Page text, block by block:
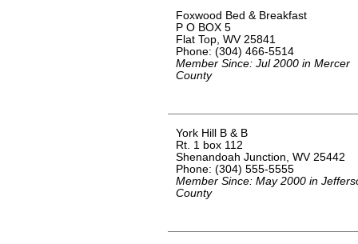
Foxwood Bed & Breakfast
P O BOX 5
Flat Top, WV 25841
Phone: (304) 466-5514
Member Since: Jul 2000 in Mercer
County
York Hill B & B
Rt. 1 box 112
Shenandoah Junction, WV 25442
Phone: (304) 555-5555
Member Since: May 2000 in
County